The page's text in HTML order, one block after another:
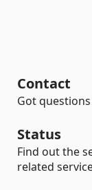
Contact
Got
Status
Find out the
related